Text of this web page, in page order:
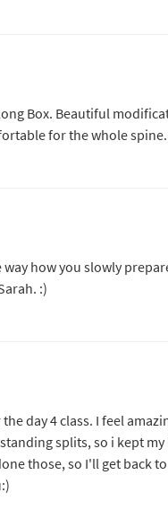
Box. Beautiful
for the whole
how you slowly
:)
day 4 class. I feel
splits, so i kept
those, so I'll get back